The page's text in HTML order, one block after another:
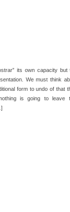
its own capacity but
We must think
form to undo of that
is going to leave